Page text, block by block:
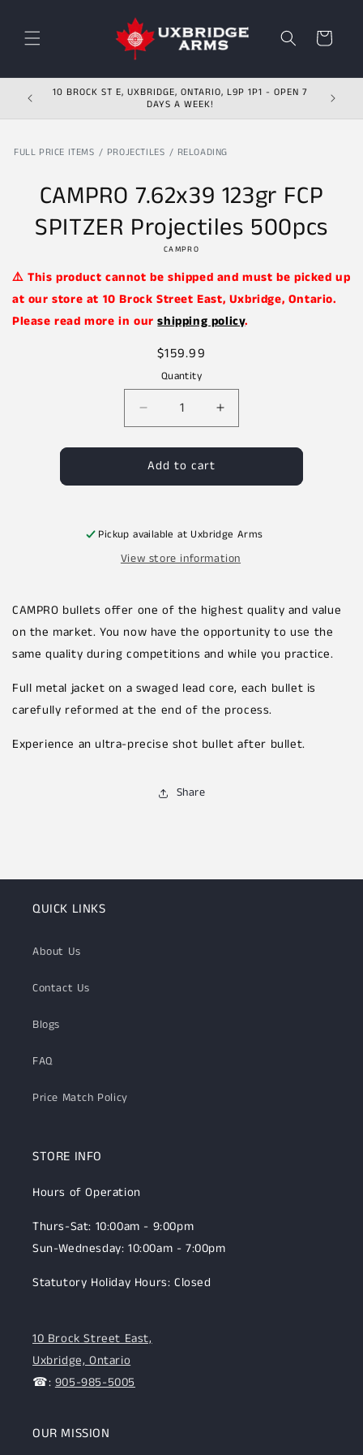
Cart
10 BROCK ST E, UXBRIDGE, ONTARIO, L9P 1P1 - OPEN 7
DAYS A WEEK!
Skip to product
FULL PRICE ITEMS PROJECTILES RELOADING
CAMPRO 7.62x39 123gr FCP
SPITZER Projectiles 500pcs
CAMPRO
⚠️ This product cannot be shipped and must be picked up
at our store at 10 Brock Street East, Uxbridge, Ontario.
Please read more in ourshipping policy.
Regular
price
$159.99
Quantity
Decrease
quantity
for
CAMPRO
7.62x39
SPITZER
Projectiles
500pcs
Increase
quantity
for
7.62x39
SPITZER
Projectiles
500pcs
Add to cart
Pickup available at Uxbridge Arms
View store information
CAMPRO bullets offer one of the highest quality and value
on the market. You now have the opportunity to use the
same quality during competitions and while you practice.
Full metal jacket on a swaged lead core, each bullet is
carefully reformed at the end of the process.
Experience an ultra-precise shot bullet after bullet.
Share
QUICK LINKS
About Us
Contact Us
Blogs
FAQ
Price Match Policy
STORE INFO
Hours of Operation
Thurs-Sat: 10:00am - 9:00pm
Sun-Wednesday: 10:00am - 7:00pm
Statutory Holiday Hours: Closed
10 Brock Street East,
Uxbridge, Ontario
☎: 905-985-5005
OUR MISSION